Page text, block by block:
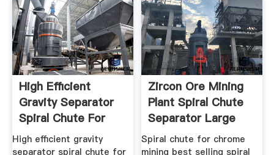
High Efficient
Gravity Separator
Spiral Chute For
Ore
High efficient gravity
separator spiral chute for
Zircon Ore Mining
Plant Spiral Chute
Separator Large
Spiral chute for chrome
mining best selling spiral